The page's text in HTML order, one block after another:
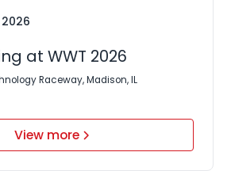
at WWT 2026
Raceway, Madison, IL
View more